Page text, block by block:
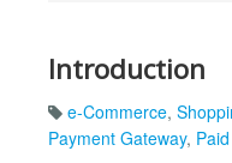
Introduction
e-Commerce,
Payment Gateway,